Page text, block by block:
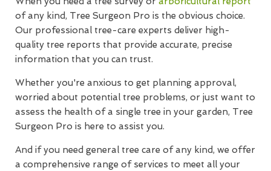
of any kind, Tree Surgeon Pro is the obvious choice.
Our professional tree-care experts deliver high-
quality tree reports that provide accurate, precise
information that you can trust.
Whether you're anxious to get planning approval,
worried about potential tree problems, or just want to
assess the health of a single tree in your garden, Tree
Surgeon Pro is here to assist you.
And if you need general tree care of any kind, we offer
a comprehensive range of services to meet all your